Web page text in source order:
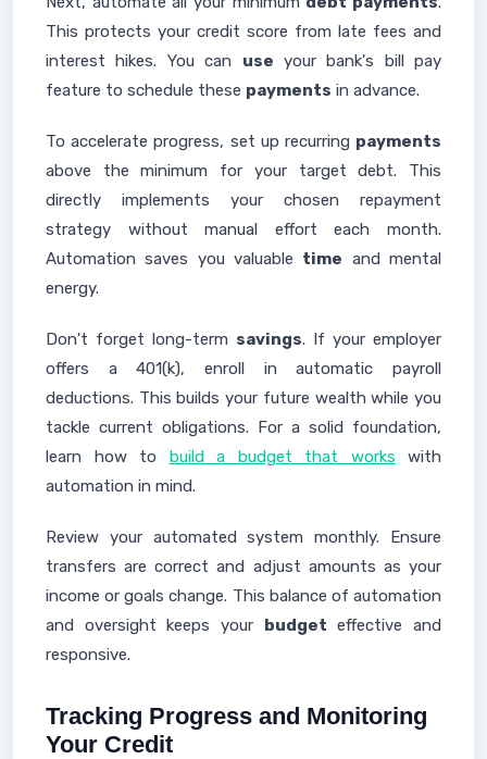
This protects your credit score from late fees and
interest hikes. You can use your bank's bill pay
feature to schedule these payments in advance.
To accelerate progress, set up recurring payments
above the minimum for your target debt. This
directly implements your chosen repayment
strategy without manual effort each month.
Automation saves you valuable time and mental
energy.
Don't forget long-term savings. If your employer
offers a 401(k), enroll in automatic payroll
deductions. This builds your future wealth while you
tackle current obligations. For a solid foundation,
learn how to build a budget that works with
automation in mind.
Review your automated system monthly. Ensure
transfers are correct and adjust amounts as your
income or goals change. This balance of automation
and oversight keeps your budget effective and
responsive.
Tracking Progress and Monitoring
Your Credit